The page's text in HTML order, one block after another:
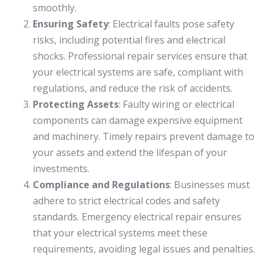
smoothly.
Ensuring Safety: Electrical faults pose safety
risks, including potential fires and electrical
shocks. Professional repair services ensure that
your electrical systems are safe, compliant with
regulations, and reduce the risk of accidents.
Protecting Assets: Faulty wiring or electrical
components can damage expensive equipment
and machinery. Timely repairs prevent damage to
your assets and extend the lifespan of your
investments.
Compliance and Regulations: Businesses must
adhere to strict electrical codes and safety
standards. Emergency electrical repair ensures
that your electrical systems meet these
requirements, avoiding legal issues and penalties.